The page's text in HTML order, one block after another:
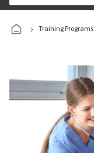
› Training Programs